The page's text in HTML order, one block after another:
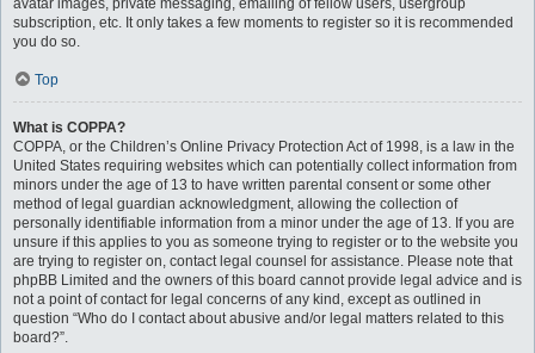
avatar images, private messaging, emailing of fellow users, usergroup
subscription, etc. It only takes a few moments to register so it is recommended
you do so.
Top
What is COPPA?
COPPA, or the Children’s Online Privacy Protection Act of 1998, is a law in the
United States requiring websites which can potentially collect information from
minors under the age of 13 to have written parental consent or some other
method of legal guardian acknowledgment, allowing the collection of
personally identifiable information from a minor under the age of 13. If you are
unsure if this applies to you as someone trying to register or to the website you
are trying to register on, contact legal counsel for assistance. Please note that
phpBB Limited and the owners of this board cannot provide legal advice and is
not a point of contact for legal concerns of any kind, except as outlined in
question “Who do I contact about abusive and/or legal matters related to this
board?”.